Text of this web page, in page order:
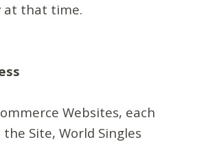
at that time.
Websites, each
Site, World Singles